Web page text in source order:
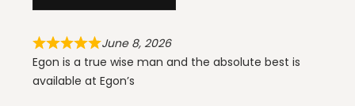
June 8, 2026
Egon is a true wise man and the absolute best is
available at Egon’s